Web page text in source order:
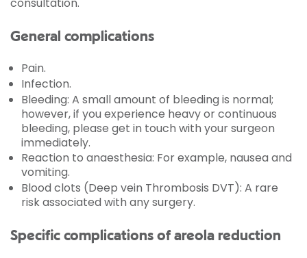
consultation.
General complications
Pain.
Infection.
Bleeding: A small amount of bleeding is normal;
however, if you experience heavy or continuous
bleeding, please get in touch with your surgeon
immediately.
Reaction to anaesthesia: For example, nausea and
vomiting.
Blood clots (Deep vein Thrombosis DVT): A rare
risk associated with any surgery.
Specific complications of areola reduction